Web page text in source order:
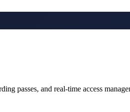
passes, and real-time access